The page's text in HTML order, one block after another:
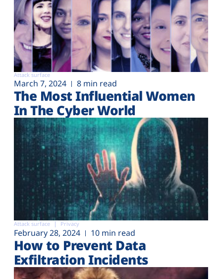
Attack surface
March 7, 2024 8 min read
The Most Influential Women
In The Cyber World
Attack surface Privacy
February 28, 2024 10 min read
How to Prevent Data
Exfiltration Incidents